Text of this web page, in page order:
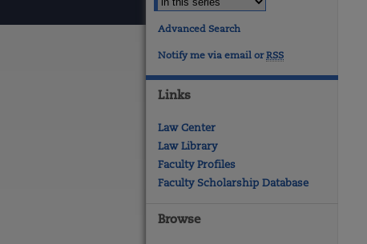
Advanced Search
Notify me via email orRSS
Links
Law Center
Law Library
Faculty Profiles
Faculty Scholarship Database
Browse